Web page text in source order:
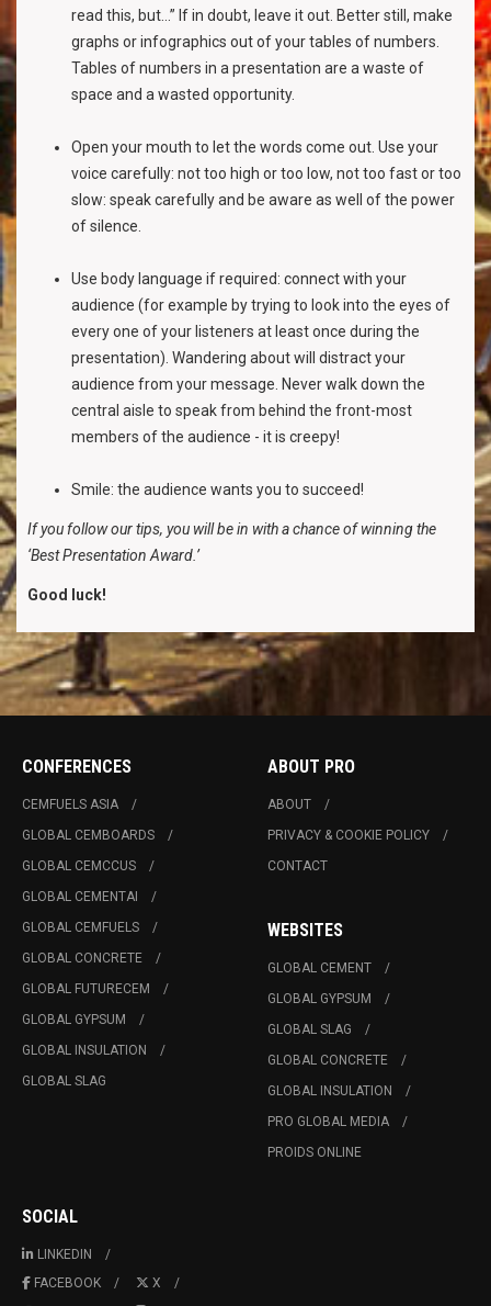
read this, but...” If in doubt, leave it out. Better still, make
graphs or infographics out of your tables of numbers.
Tables of numbers in a presentation are a waste of
space and a wasted opportunity.
Open your mouth to let the words come out. Use your
voice carefully: not too high or too low, not too fast or too
slow: speak carefully and be aware as well of the power
of silence.
Use body language if required: connect with your
audience (for example by trying to look into the eyes of
every one of your listeners at least once during the
presentation). Wandering about will distract your
audience from your message. Never walk down the
central aisle to speak from behind the front-most
members of the audience - it is creepy!
Smile: the audience wants you to succeed!
If you follow our tips, you will be in with a chance of winning the
‘Best Presentation Award.’
Good luck!
CONFERENCES
CEMFUELS ASIA
GLOBAL CEMBOARDS
GLOBAL CEMCCUS
GLOBAL CEMENTAI
GLOBAL CEMFUELS
GLOBAL CONCRETE
GLOBAL FUTURECEM
GLOBAL GYPSUM
GLOBAL INSULATION
GLOBAL SLAG
ABOUT PRO
ABOUT
PRIVACY & COOKIE POLICY
CONTACT
WEBSITES
GLOBAL CEMENT
GLOBAL GYPSUM
GLOBAL SLAG
GLOBAL CONCRETE
GLOBAL INSULATION
PRO GLOBAL MEDIA
PROIDS ONLINE
SOCIAL
LINKEDIN
FACEBOOK
X